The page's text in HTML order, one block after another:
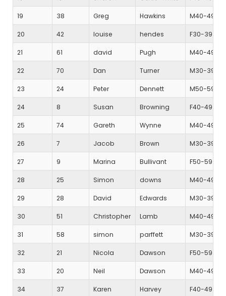
19 38 Greg Hawkins M40-49
20 42 louise hendes F30-39
21 61 david Pugh M40-49
22 70 Dan Turner M30-39
23 24 Peter Dennett M50-59
24 8 Susan Browning F40-49
25 74 Gareth Wynne M40-49
26 7 Jacob Brown M30-39
27 9 Marina Bullivant F50-59
28 25 Simon downs M40-49
29 28 David Edwards M30-39
30 51 Christopher Lamb M40-49
31 58 simon parffett M30-39
32 21 Nicola Dawson F50-59
33 20 Neil Dawson M40-49
34 37 Karen Harvey F40-49